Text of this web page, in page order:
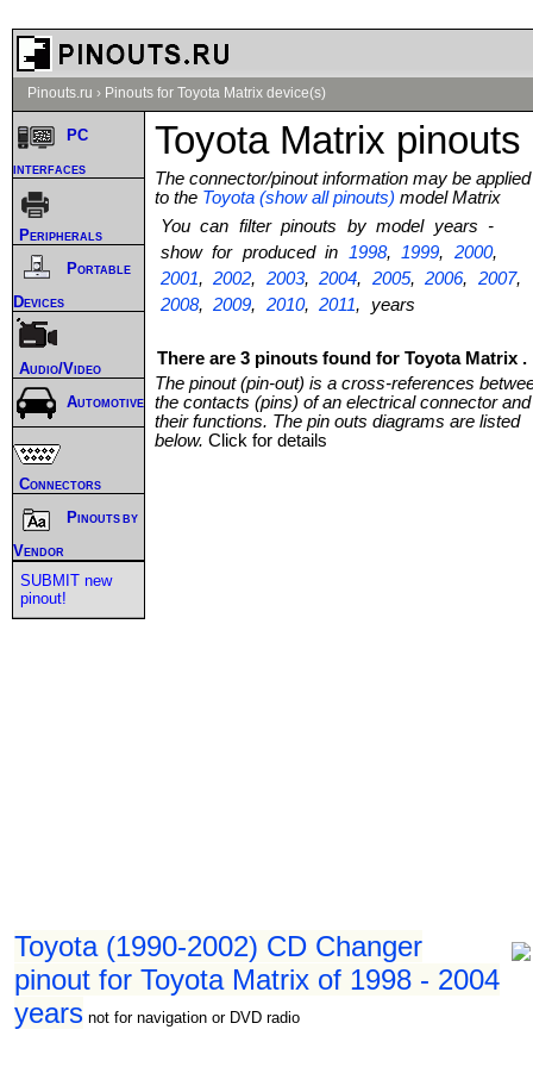
Pinouts.ru › Pinouts for Toyota Matrix device(s)
Toyota Matrix pinouts
The connector/pinout information may be applied
to the Toyota (show all pinouts) model Matrix
You can filter pinouts by model years -
show for produced in 1998, 1999, 2000,
2001,2002, 2003,2004, 2005,2006, 2007,
2008,2009, 2010,2011, years
There are 3 pinouts found for Toyota Matrix .
The pinout (pin-out) is a cross-references
the contacts (pins) of an electrical connector and
their functions. The pin outs diagrams are listed
below. Click for details
Toyota (1990-2002) CD Changer
pinout for Toyota Matrix of 1998 - 2004
years not for navigation or DVD radio
PC
interfaces
Peripherals
Portable
Devices
Audio/Video
Automotive
Connectors
Pinouts by
Vendor
SUBMIT new
pinout!